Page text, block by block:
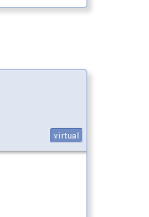
virtual